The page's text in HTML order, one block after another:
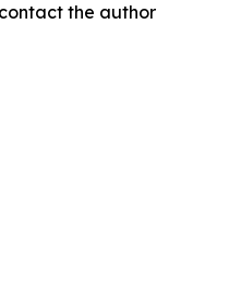
the author